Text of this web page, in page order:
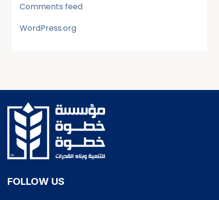
Comments feed
WordPress.org
FOLLOW US